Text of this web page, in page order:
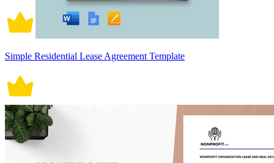
Simple Residential Lease Agreement Template